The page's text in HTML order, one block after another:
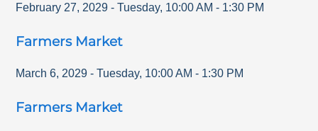
February 27, 2029 - Tuesday, 10:00 AM - 1:30 PM
Farmers Market
March 6, 2029 - Tuesday, 10:00 AM - 1:30 PM
Farmers Market